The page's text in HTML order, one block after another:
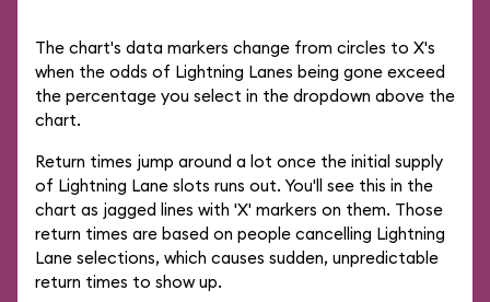
The chart's data markers change from circles to X's
when the odds of Lightning Lanes being gone exceed
the percentage you select in the dropdown above the
chart.
Return times jump around a lot once the initial supply
of Lightning Lane slots runs out. You'll see this in the
chart as jagged lines with 'X' markers on them. Those
return times are based on people cancelling Lightning
Lane selections, which causes sudden, unpredictable
return times to show up.